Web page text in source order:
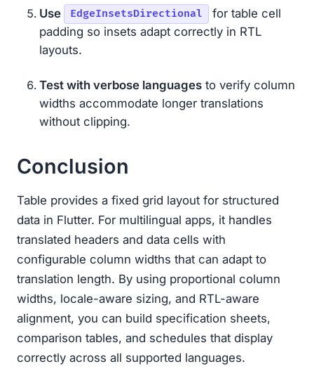
Use EdgeInsetsDirectional
for table cell
padding so insets adapt correctly in RTL
layouts.
Test with verbose languages to verify column
widths accommodate longer translations
without clipping.
Conclusion
Table provides a fixed grid layout for structured
data in Flutter. For multilingual apps, it handles
translated headers and data cells with
configurable column widths that can adapt to
translation length. By using proportional column
widths, locale-aware sizing, and RTL-aware
alignment, you can build specification sheets,
comparison tables, and schedules that display
correctly across all supported languages.